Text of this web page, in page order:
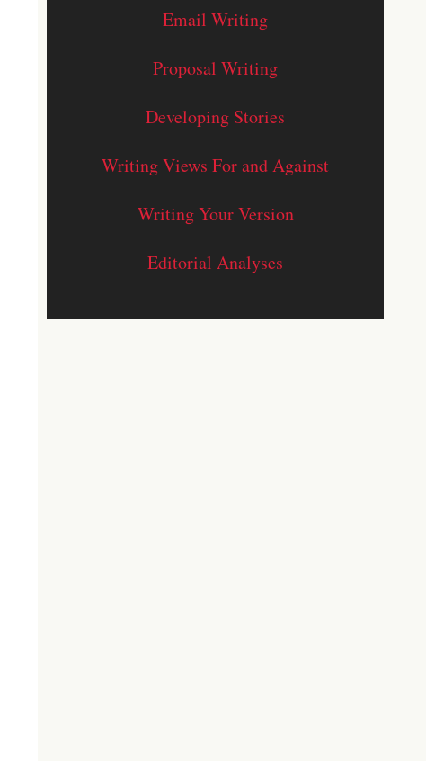
Email Writing
Proposal Writing
Developing Stories
Writing Views For and Against
Writing Your Version
Editorial Analyses